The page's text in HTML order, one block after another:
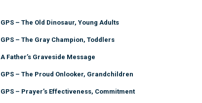
GPS – The Old Dinosaur, Young Adults
GPS – The Gray Champion, Toddlers
A Father’s Graveside Message
GPS – The Proud Onlooker, Grandchildren
GPS – Prayer’s Effectiveness, Commitment